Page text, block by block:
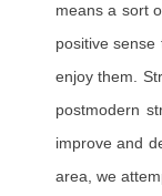
means a sort
positive
enjoy them.
postmodern
improve and
area, we